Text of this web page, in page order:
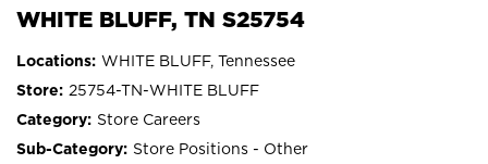
WHITE BLUFF, TN S25754
WHITE BLUFF, Tennessee
25754-TN-WHITE BLUFF
Store Careers
Store Positions - Other